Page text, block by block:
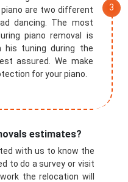
are two different
dancing. The most
piano removal is
tuning during the
assured. We make
for your piano.
estimates?
with us to know the
to do a survey or visit
the relocation will
QUOTE